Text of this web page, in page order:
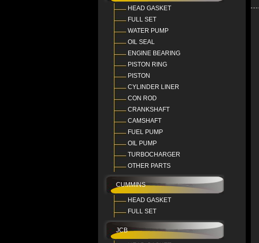
HEAD GASKET
FULL SET
WATER PUMP
OIL SEAL
ENGINE BEARING
PISTON RING
PISTON
CYLINDER LINER
CON ROD
CRANKSHAFT
CAMSHAFT
FUEL PUMP
OIL PUMP
TURBOCHARGER
OTHER PARTS
CUMMINS
HEAD GASKET
FULL SET
JCB